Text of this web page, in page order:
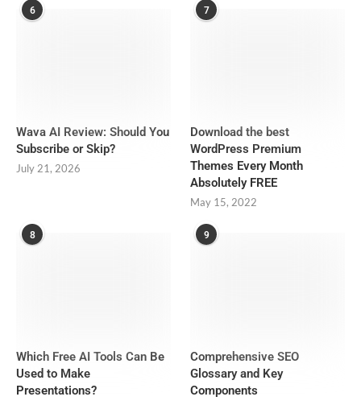
6
Wava AI Review: Should You
Subscribe or Skip?
July 21, 2026
7
Download the best
WordPress Premium
Themes Every Month
Absolutely FREE
May 15, 2022
8
Which Free AI Tools Can Be
Used to Make
Presentations?
9
Comprehensive SEO
Glossary and Key
Components